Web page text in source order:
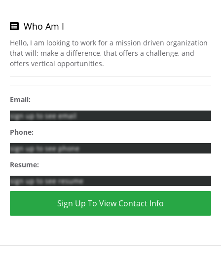
Who Am I
Hello, I am looking to work for a mission driven organization
that will: make a difference, that offers a challenge, and
offers vertical opportunities.
Email:
sign up to see email
Phone:
sign up to see phone
Resume:
sign up to see resume
Sign Up To View Contact Info